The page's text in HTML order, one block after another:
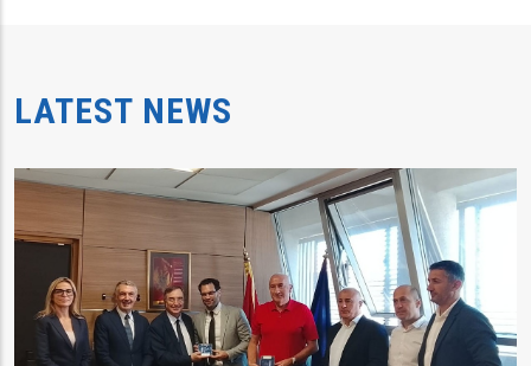
LATEST NEWS